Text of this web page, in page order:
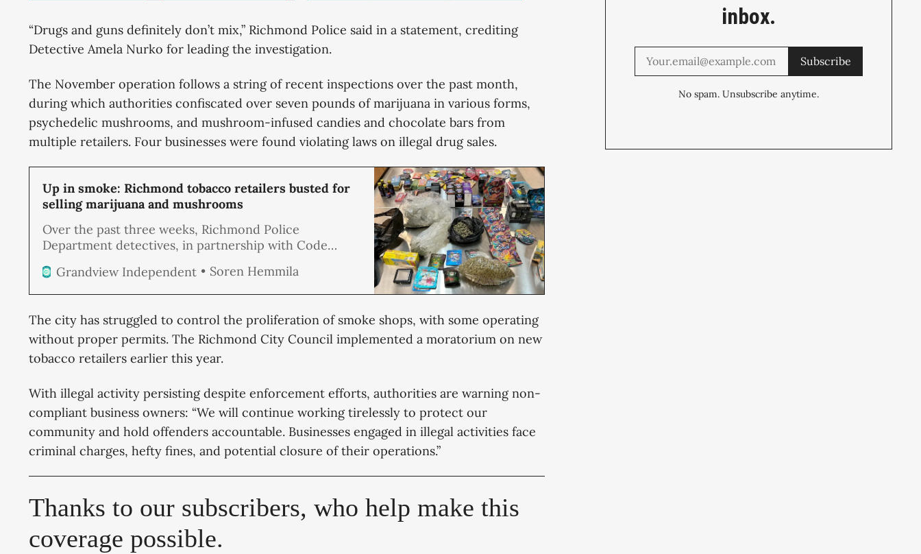
“Drugs and guns definitely don’t mix,” Richmond Police said in a statement, crediting
Detective Amela Nurko for leading the investigation.
The November operation follows a string of recent inspections over the past month,
during which authorities confiscated over seven pounds of marijuana in various forms,
psychedelic mushrooms, and mushroom-infused candies and chocolate bars from
multiple retailers. Four businesses were found violating laws on illegal drug sales.
Up in smoke: Richmond tobacco retailers busted for
selling marijuana and mushrooms
Over the past three weeks, Richmond Police
Department detectives, in partnership with Code
unannounced inspections of local tobacco retailers,
resulting in a substantial drug seizure. Out of the 13
illegal drugs, including marijuana and psychedelic
mushrooms, packaged and ready for sale.
Grandview Independent Soren Hemmila
The city has struggled to control the proliferation of smoke shops, with some operating
without proper permits. The Richmond City Council implemented a moratorium on new
tobacco retailers earlier this year.
With illegal activity persisting despite enforcement efforts, authorities are warning non-
compliant business owners: “We will continue working tirelessly to protect our
community and hold offenders accountable. Businesses engaged in illegal activities face
criminal charges, hefty fines, and potential closure of their operations.”
Thanks to our subscribers, who help make this
coverage possible.
inbox.
Subscribe
No spam. Unsubscribe anytime.